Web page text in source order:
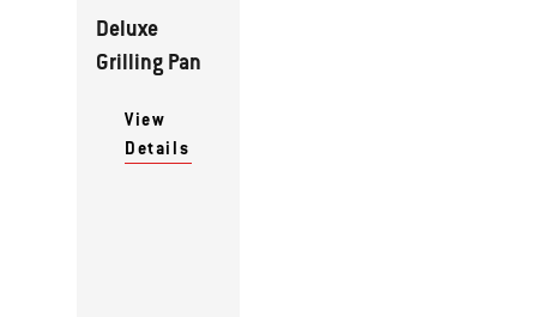
Deluxe
Grilling Pan
View
Details